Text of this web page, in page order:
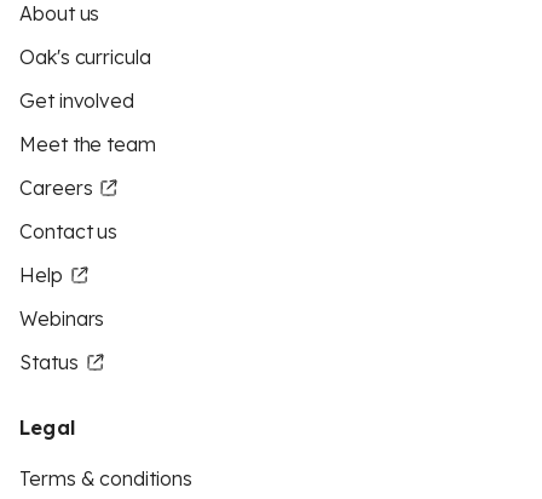
About us
Oak's curricula
Get involved
Meet the team
Careers
Contact us
Help
Webinars
Status
Legal
Terms & conditions